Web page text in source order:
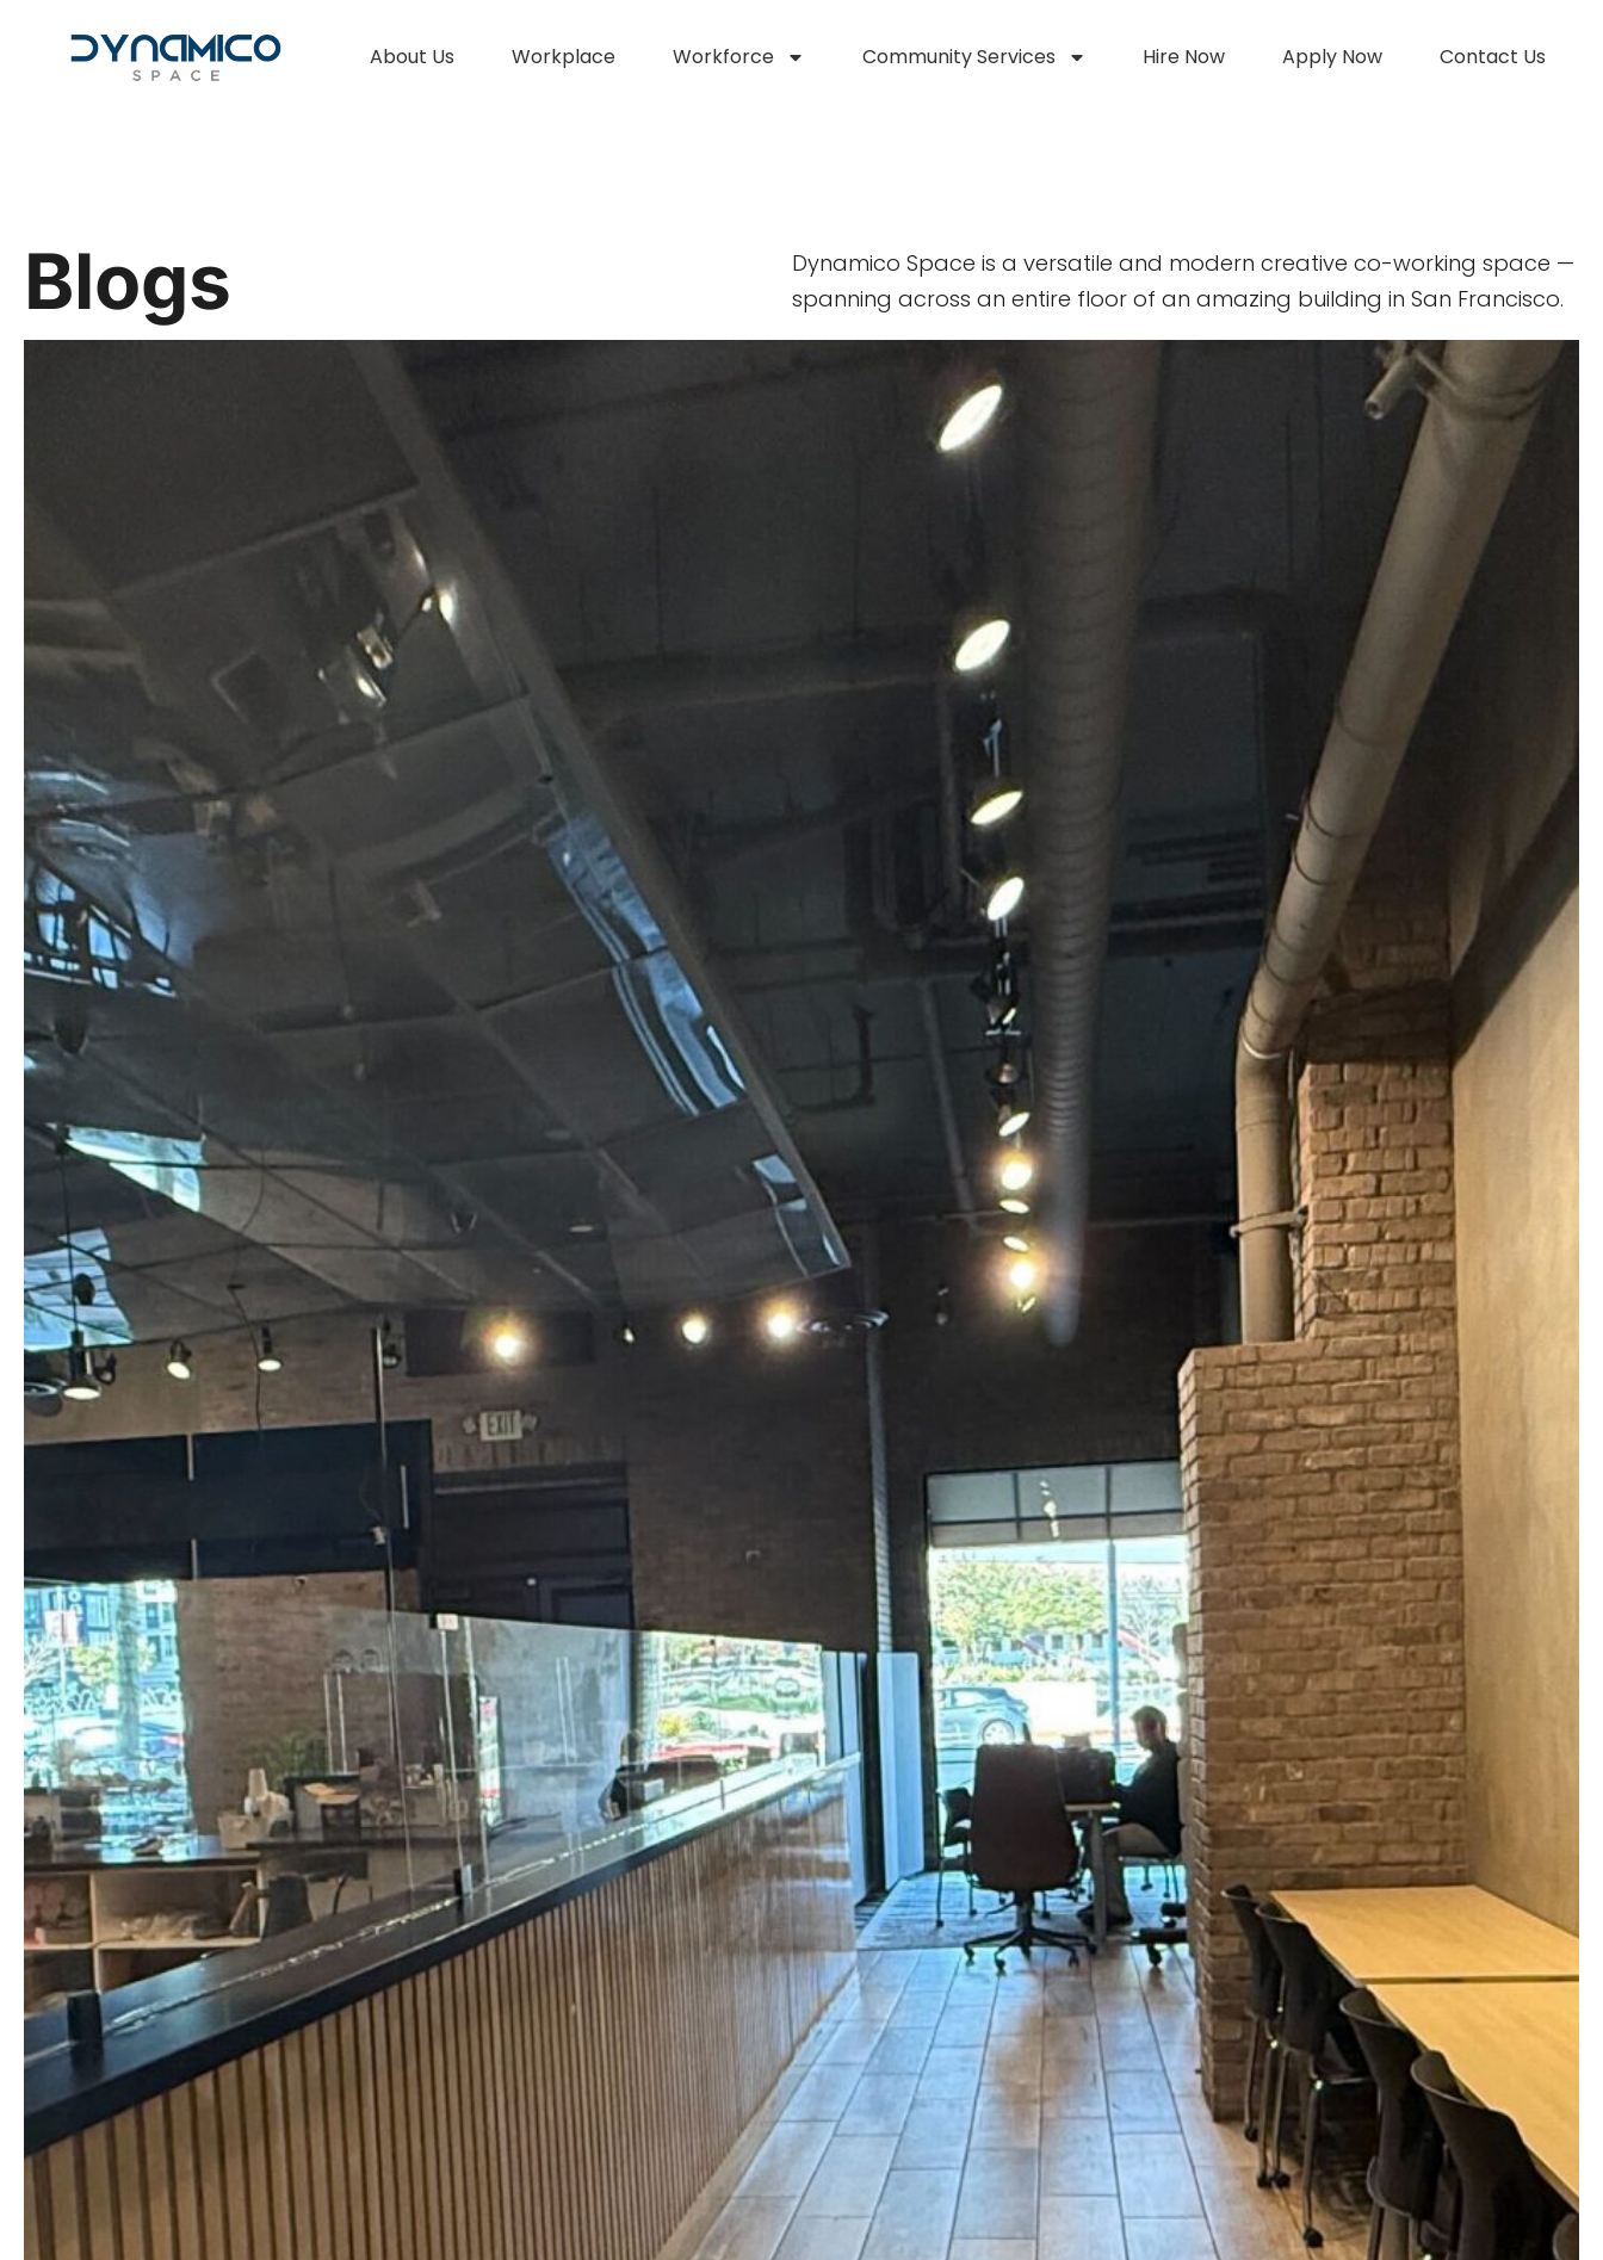
About Us Workplace Workforce Community Services Hire Now Apply Now Contact Us
Blogs
Dynamico Space is a versatile and modern creative co-working space —
spanning across an entire floor of an amazing building in San Francisco.